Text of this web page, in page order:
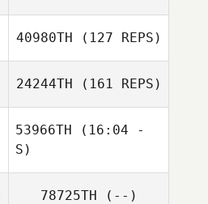
40980TH (127 REPS)
24244TH (161 REPS)
53966TH (16:04 -
S)
78725TH (--)